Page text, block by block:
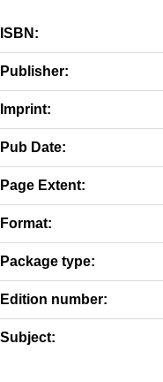
ISBN:
Publisher:
Imprint:
Pub Date:
Page Extent:
Format:
Package type:
Edition number:
Subject: